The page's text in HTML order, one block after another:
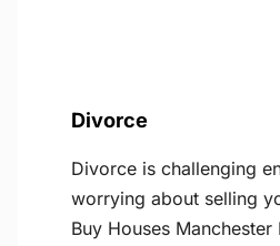
Divorce
Divorce is challenging
worrying about selling
Buy Houses